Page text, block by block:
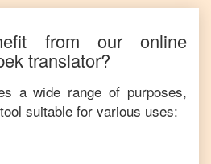
from our online
translator?
a wide range of purposes,
suitable for various uses: